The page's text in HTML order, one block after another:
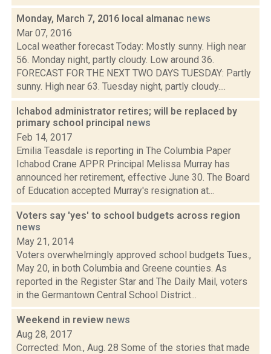
Monday, March 7, 2016 local almanac news
Mar 07, 2016
Local weather forecast Today: Mostly sunny. High near
56. Monday night, partly cloudy. Low around 36.
FORECAST FOR THE NEXT TWO DAYS TUESDAY: Partly
sunny. High near 63. Tuesday night, partly cloudy....
Ichabod administrator retires; will be replaced by
primary school principal news
Feb 14, 2017
Emilia Teasdale is reporting in The Columbia Paper
Ichabod Crane APPR Principal Melissa Murray has
announced her retirement, effective June 30. The Board
of Education accepted Murray's resignation at...
Voters say 'yes' to school budgets across region
news
May 21, 2014
Voters overwhelmingly approved school budgets Tues.,
May 20, in both Columbia and Greene counties. As
reported in the Register Star and The Daily Mail, voters
in the Germantown Central School District...
Weekend in review news
Aug 28, 2017
Corrected: Mon., Aug. 28 Some of the stories that made